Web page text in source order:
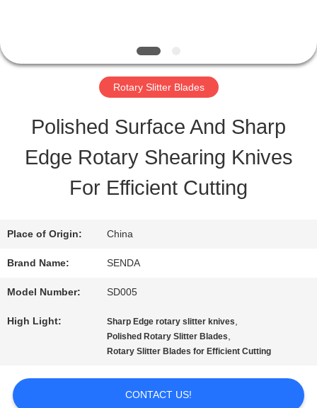
NEWS
REQUEST
A QUOTE
PRIVACY
Rotary Slitter Blades
Polished Surface And Sharp
Edge Rotary Shearing Knives
For Efficient Cutting
Place of Origin: China
Brand Name: SENDA
Model Number: SD005
High Light: Sharp Edge rotary slitter knives,
Polished Rotary Slitter Blades,
Rotary Slitter Blades for Efficient Cutting
CONTACT US!